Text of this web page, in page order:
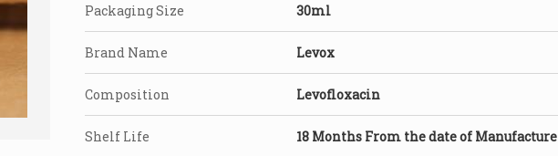
Packaging Size 30ml
Brand Name Levox
Composition Levofloxacin
Shelf Life 18 Months From the date of Manufacture